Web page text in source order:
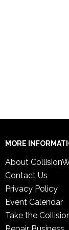
MORE
About
Contact Us
Privacy Policy
Event Calendar
Take the